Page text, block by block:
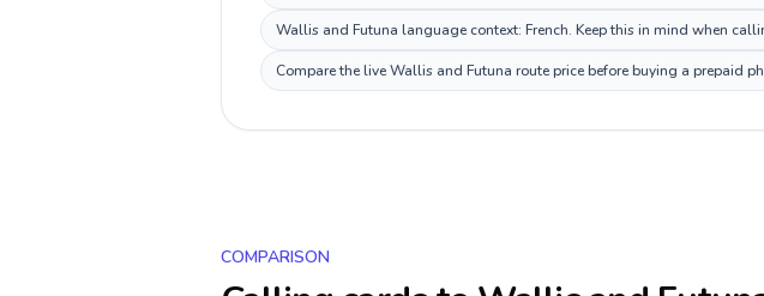
Wallis and Futuna language context: French. Keep this in mind when
Compare the live Wallis and Futuna route price before buying a prepaid
COMPARISON